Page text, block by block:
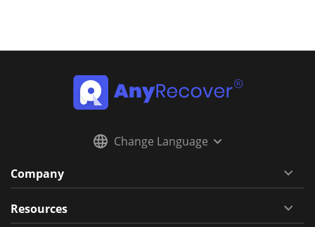
Change Language
Company
Resources